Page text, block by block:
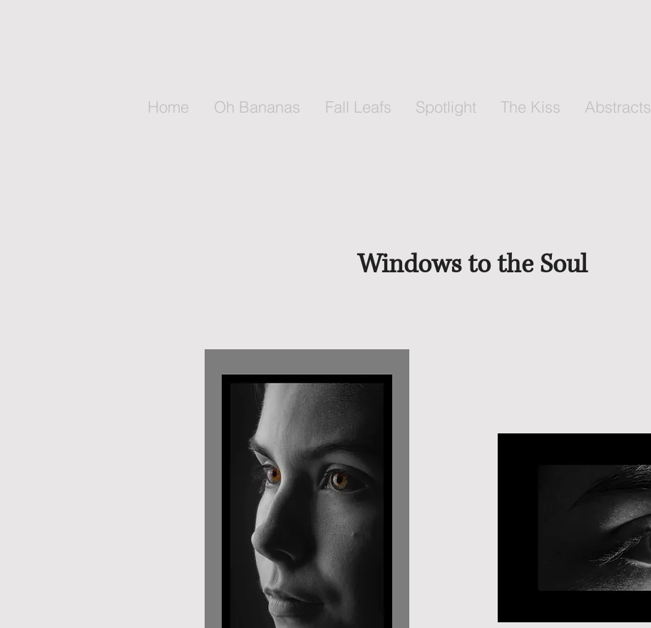
Home Oh Bananas Fall Leafs Spotlight The Kiss Abstracts
Windows to the Soul